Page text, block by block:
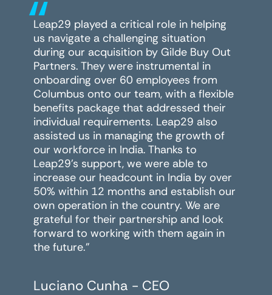
“
Leap29 played a critical role in helping
us navigate a challenging situation
during our acquisition by Gilde Buy Out
Partners. They were instrumental in
onboarding over 60 employees from
Columbus onto our team, with a flexible
benefits package that addressed their
individual requirements. Leap29 also
assisted us in managing the growth of
our workforce in India. Thanks to
Leap29's support, we were able to
increase our headcount in India by over
50% within 12 months and establish our
own operation in the country. We are
grateful for their partnership and look
forward to working with them again in
the future."
Luciano Cunha - CEO